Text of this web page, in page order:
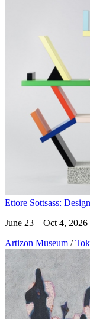
Ettore Sottsass:
June 23 – Oct 4, 2026
Artizon Museum /